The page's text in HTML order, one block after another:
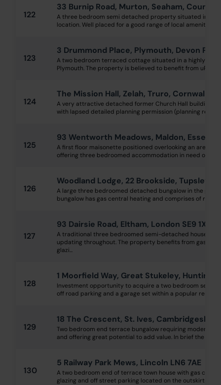
122
33 Burnip Road, Murton, Seaham, County
A three bedroom semi detached property situated in a
location. Well placed for a good range of local amenities
123
3 Drummond Place, Plymouth, Devon PL1
A two bedroom terraced cottage situated in a highly
Plymouth. The property is believed to benefit from uPVC
124
The Mission Hall, Zelah, Truro, Cornwall
A very attractive detached former Church Hall building in
with lapsed detailed planning permission (planning ref:
125
93 Wentworth Meadows, Maldon, Essex
A first floor maisonette positioned overlooking an area of
offering three bedroomed accommodation in need of a
126
Woodland Lodge, 22 Brookside, Tupsley,
A large three bedroomed detached bungalow in the
bungalow has gas central heating and comprises of
127
93 Dairsie Road, Eltham, London SE9 1XL
A traditional three bedroomed semi-detached house
updating throughout. The property benefits from gas
glazi...
128
1 Moorfield Way, Great Stukeley,
Investment opportunity to acquire a two bedroom semi
off road parking and a garage set within a popular
129
18 The Crescent, St. Ives, Cambridgeshire
Two bedroom end terrace bungalow requiring
and offering great potential to add value. In brief the
130
5 Railway Park Mews, Lincoln LN6 7AE
A two bedroom end of terrace town house with gas
glazing and off street parking located on the outskirts of